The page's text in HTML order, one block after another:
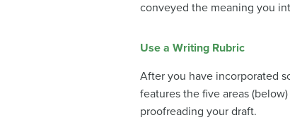
conveyed the meaning you
Use a Writing Rubric
After you have incorporated
features the five areas
proofreading your draft.